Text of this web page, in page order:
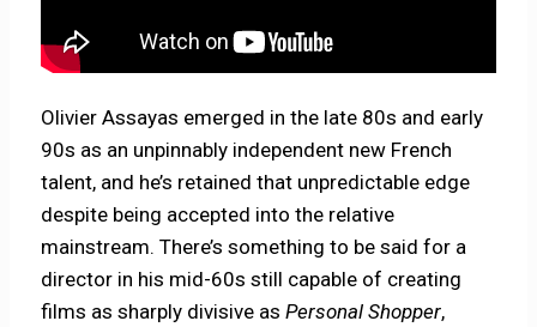
Olivier Assayas emerged in the late 80s and early
90s as an unpinnably independent new French
talent, and he’s retained that unpredictable edge
despite being accepted into the relative
mainstream. There’s something to be said for a
director in his mid-60s still capable of creating
films as sharply divisive asPersonal Shopper,